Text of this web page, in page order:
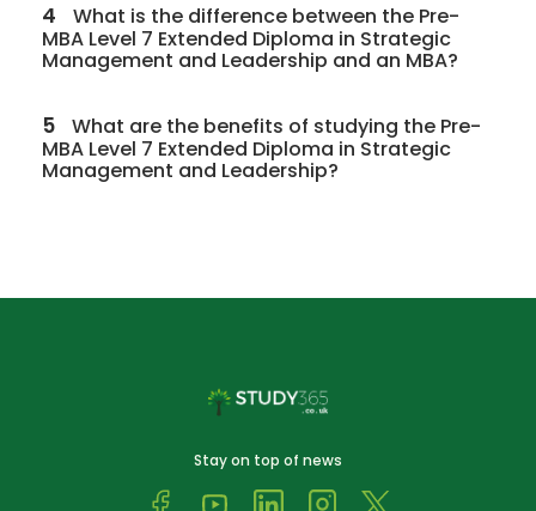
4
MBA Level 7 Extended Diploma in Strategic
Management and Leadership and an MBA?
5
MBA Level 7 Extended Diploma in Strategic
Management and Leadership?
Stay on top of news